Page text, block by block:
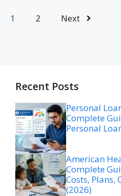
1 2 Next
Recent Posts
Personal
Complete
Personal
American
Complete
Costs, Plans,
(2026)